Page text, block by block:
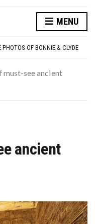
MENU
UNDERSTANDING ADOS-2 SCORES FOR AUTISM: A CLINICIAN’S GUIDE TO SCORING AND INTERPRETATION
must-see ancient
ancient